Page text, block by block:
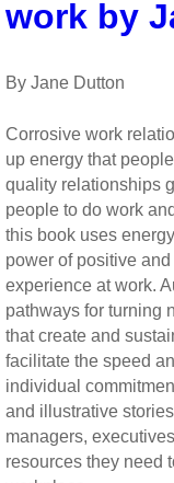
Works
of
Diener
Indicators
Research
Series)
work by
By Jane Dutton
Corrosive work
up energy that
quality relationships
people to do work
this book uses
power of positive
experience at work.
pathways for turning
that create and
facilitate the speed
individual
and illustrative
managers,
resources they need